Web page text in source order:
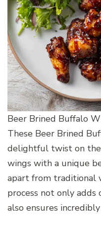
Beer Brined Buffalo
These Beer Brined
delightful twist on the
wings with a unique
apart from traditional
process not only
also ensures